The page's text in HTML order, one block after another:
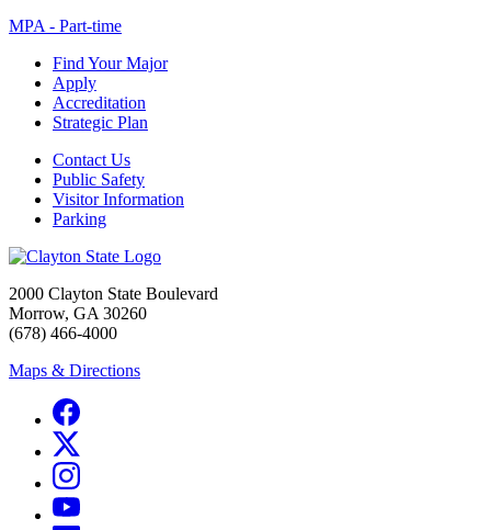
MPA - Part-time
Find Your Major
Apply
Accreditation
Strategic Plan
Contact Us
Public Safety
Visitor Information
Parking
2000 Clayton State Boulevard
Morrow, GA 30260
(678) 466-4000
Maps & Directions